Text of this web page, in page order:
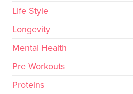
Life Style
Longevity
Mental Health
Pre Workouts
Proteins